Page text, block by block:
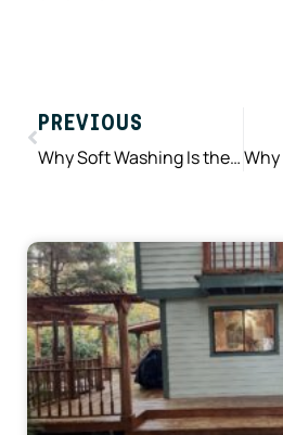
PREVIOUS
Why Soft Washing Is the Best Choice for Your Home’s Exterior Cleaning